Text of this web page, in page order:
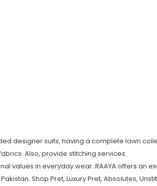
designer suits, having a complete lawn
Also, provide stitching services.
values in everyday wear. RAAYA offers an
Shop Pret, Luxury Pret, Absolutes,